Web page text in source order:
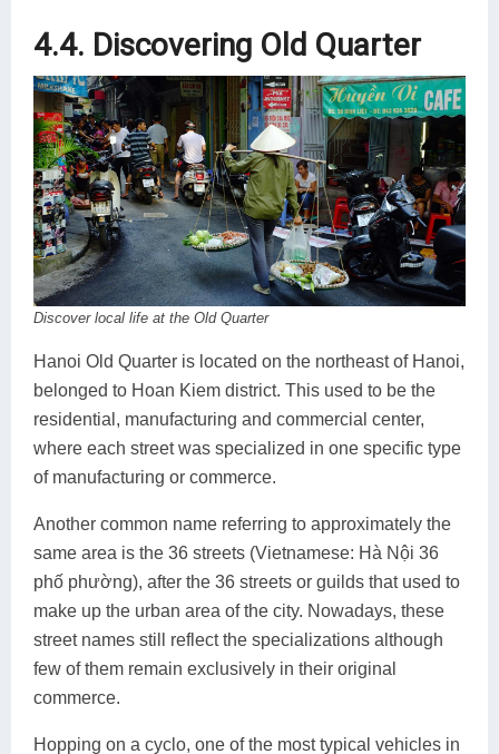
4.4. Discovering Old Quarter
Discover local life at the Old Quarter
Hanoi Old Quarter is located on the northeast of Hanoi,
belonged to Hoan Kiem district. This used to be the
residential, manufacturing and commercial center,
where each street was specialized in one specific type
of manufacturing or commerce.
Another common name referring to approximately the
same area is the 36 streets (Vietnamese: Hà Nội 36
phố phường), after the 36 streets or guilds that used to
make up the urban area of the city. Nowadays, these
street names still reflect the specializations although
few of them remain exclusively in their original
commerce.
Hopping on a cyclo, one of the most typical vehicles in